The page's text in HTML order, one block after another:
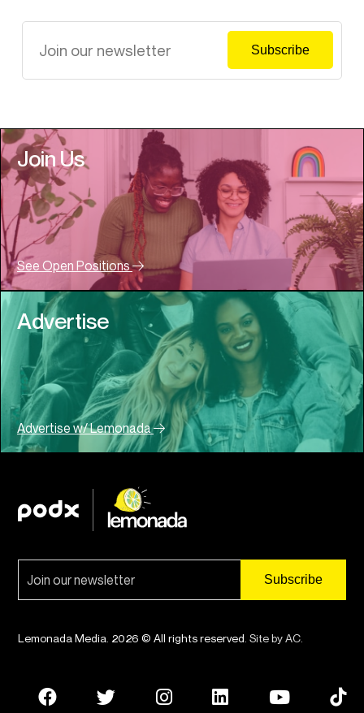
Join Us
See Open Positions
Advertise
Advertise w/ Lemonada
Lemonada Media. 2026 © All rights reserved. Site by AC.